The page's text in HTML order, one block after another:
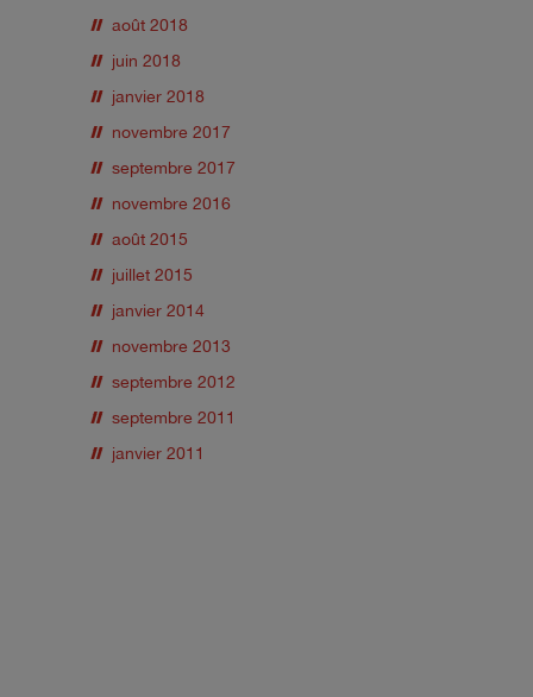
août 2018
juin 2018
janvier 2018
novembre 2017
septembre 2017
novembre 2016
août 2015
juillet 2015
janvier 2014
novembre 2013
septembre 2012
septembre 2011
janvier 2011